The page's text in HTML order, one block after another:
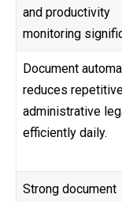
and productivity
monitoring
Document
reduces
administrative
efficiently daily.
Strong document